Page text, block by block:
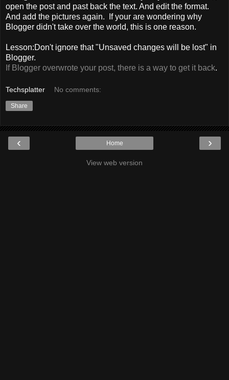
open the post and past back the text. And edit the format.
And add the pictures again. If your are wondering why
Blogger didn't take over the world, this is one reason.
Lesson:Don't ignore that "Unsaved changes will be lost" in
Blogger.
If Blogger overwrote your post, there is a way to get it back.
Techsplatter No comments:
Share
‹ ›
Home
View web version